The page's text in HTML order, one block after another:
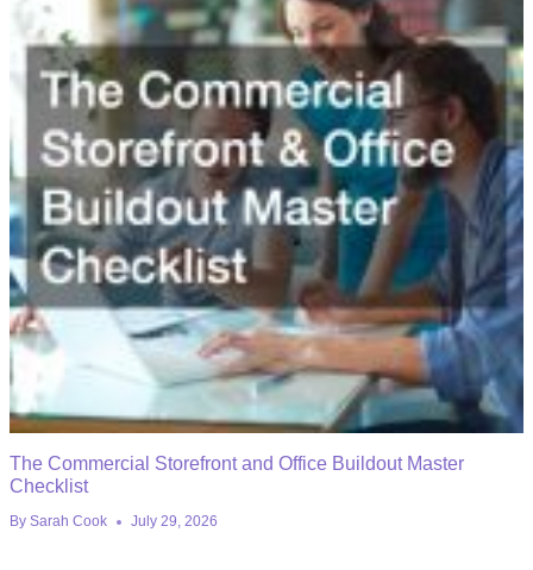
The Commercial Storefront and Office Buildout Master
Checklist
By Sarah Cook July 29, 2026